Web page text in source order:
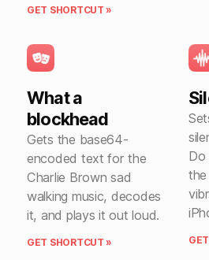
GET SHORTCUT »
What a
blockhead
Gets the base64-
encoded text for the
Charlie Brown sad
walking music, decodes
it, and plays it out loud.
GET SHORTCUT »
Do